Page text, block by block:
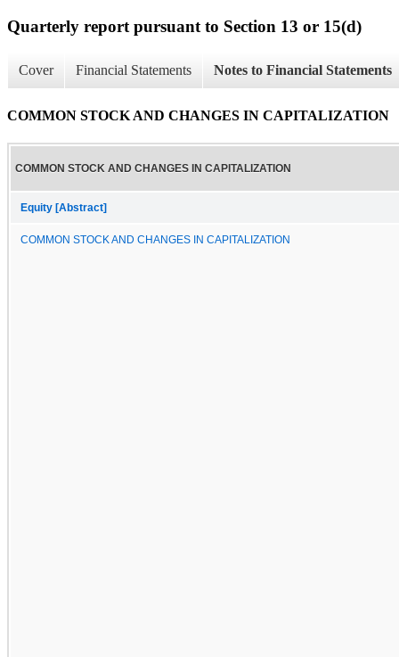
Quarterly report pursuant to Section 13 or 15(d)
Cover Financial Statements Notes to Financial Statements
COMMON STOCK AND CHANGES IN CAPITALIZATION
COMMON STOCK AND CHANGES IN CAPITALIZATION
Equity [Abstract]
COMMON STOCK AND CHANGES IN CAPITALIZATION